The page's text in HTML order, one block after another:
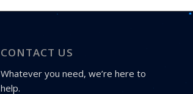
CONTACT US
Whatever you need, we’re here to
help.